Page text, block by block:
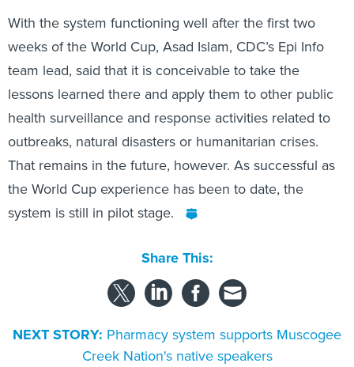
With the system functioning well after the first two
weeks of the World Cup, Asad Islam, CDC’s Epi Info
team lead, said that it is conceivable to take the
lessons learned there and apply them to other public
health surveillance and response activities related to
outbreaks, natural disasters or humanitarian crises.
That remains in the future, however. As successful as
the World Cup experience has been to date, the
system is still in pilot stage.
Share This:
NEXT STORY: Pharmacy system supports Muscogee
Creek Nation's native speakers